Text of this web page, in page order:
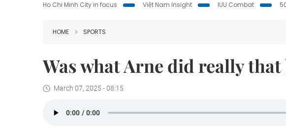
Ho Chi Minh City in focus
Việt Nam Insight IUU Combat
HOME SPORTS
Was what Arne did really that
March 07, 2025 - 08:15